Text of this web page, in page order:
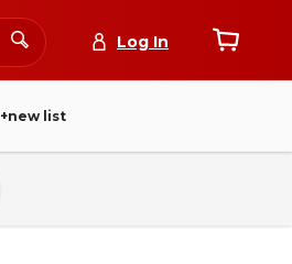
Log In
+new list